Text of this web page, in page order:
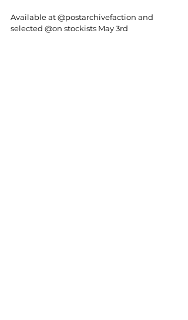
Available at @postarchivefaction and
selected @on stockists May 3rd